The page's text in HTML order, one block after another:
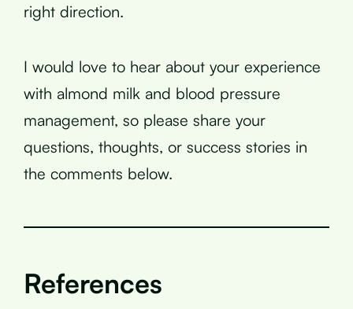
right direction.
I would love to hear about your experience
with almond milk and blood pressure
management, so please share your
questions, thoughts, or success stories in
the comments below.
References